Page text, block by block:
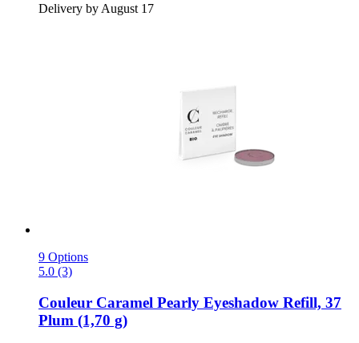
Delivery by August 17
9 Options
5.0 (3)
Couleur Caramel Pearly Eyeshadow Refill, 37
Plum (1,70 g)